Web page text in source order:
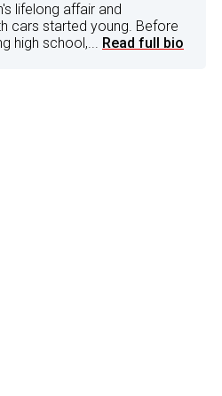
lifelong affair and
cars started young. Before
high school,... Read full bio